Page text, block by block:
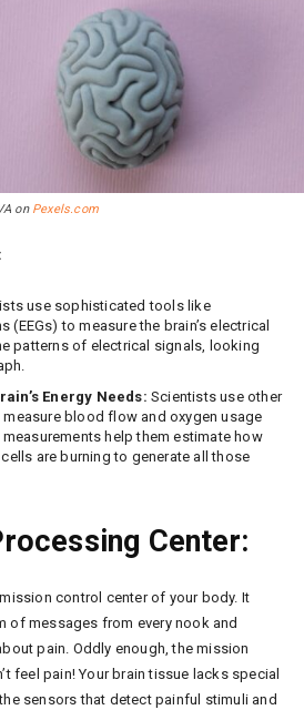
on Pexels.com
use sophisticated tools like
to measure the brain’s electrical
patterns of electrical signals, looking
Energy Needs: Scientists use other
blood flow and oxygen usage
help them estimate how
are burning to generate all those
Center:
control center of your body. It
of messages from every nook and
pain. Oddly enough, the mission
feel pain! Your brain tissue lacks special
sensors that detect painful stimuli and